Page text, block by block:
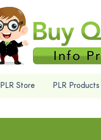
PLR Store PLR Products